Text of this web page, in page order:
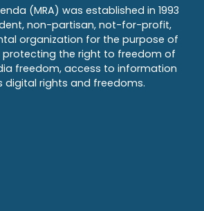
(MRA) was established in 1993
non-partisan, not-for-profit,
organization for the purpose of
the right to freedom of
freedom, access to information
digital rights and freedoms.